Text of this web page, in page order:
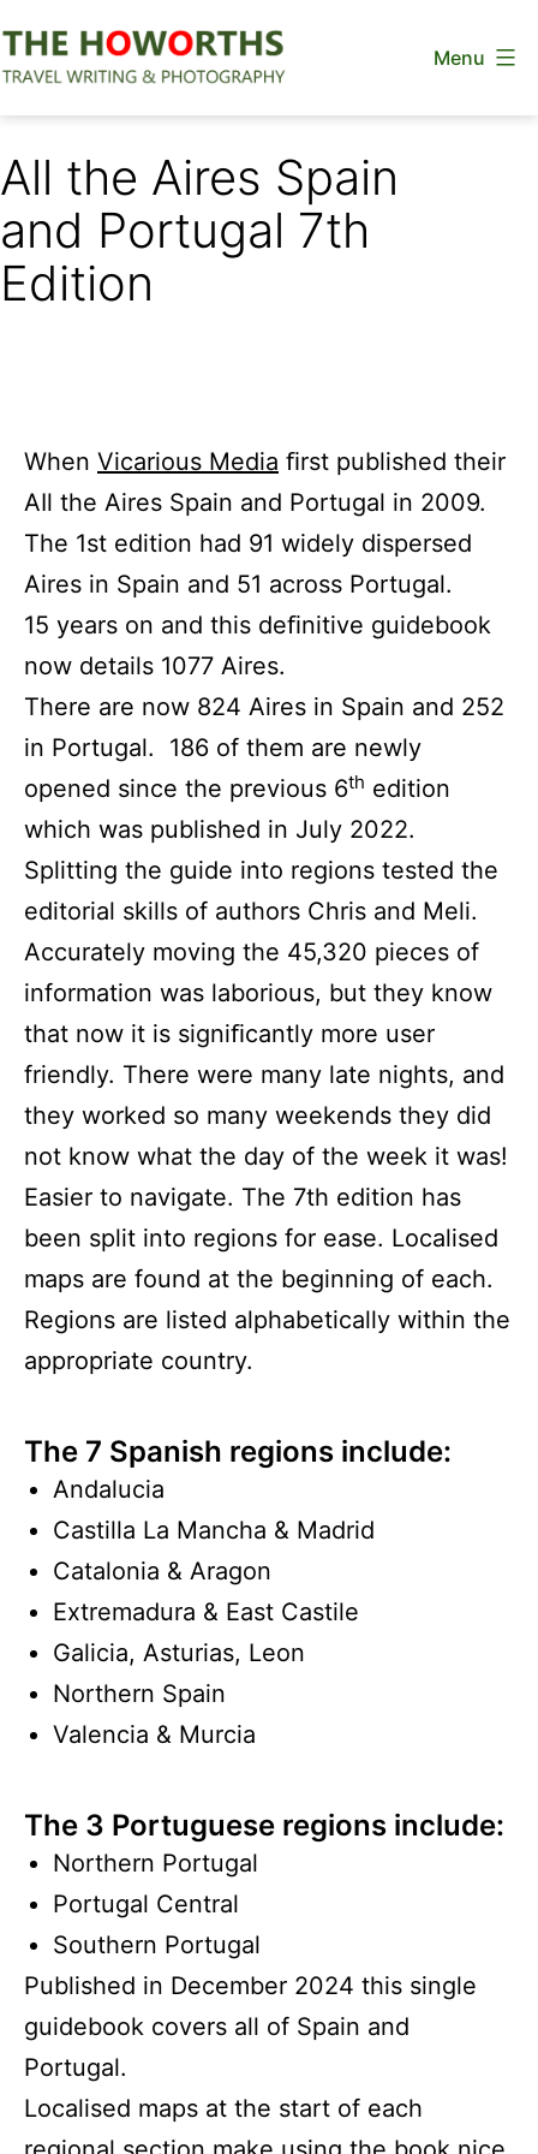
to
Menu
All the Aires Spain
and Portugal 7th
Edition
When Vicarious Media ﬁrst published their
AIl the Aires Spain and Portugal in 2009.
The 1st edition had 91 widely dispersed
Aires in Spain and 51 across Portugal.
15 years on and this deﬁnitive guidebook
now details 1077 Aires.
There are now 824 Aires in Spain and 252
in Portugal. 186 of them are newly
opened since the previous 6th edition
which was published in July 2022.
Splitting the guide into regions tested the
editorial skills of authors Chris and Meli.
Accurately moving the 45,320 pieces of
information was laborious, but they know
that now it is signiﬁcantly more user
friendly. There were many late nights, and
they worked so many weekends they did
not know what the day of the week it was!
Easier to navigate. The 7th edition has
been split into regions for ease. Localised
maps are found at the beginning of each.
Regions are listed alphabetically within the
appropriate country.
The 7 Spanish regions include:
Andalucia
Castilla La Mancha & Madrid
Catalonia & Aragon
Extremadura & East Castile
Galicia, Asturias, Leon
Northern Spain
Valencia & Murcia
The 3 Portuguese regions include:
Northern Portugal
Portugal Central
Southern Portugal
Published in December 2024 this single
guidebook covers all of Spain and
Portugal.
Localised maps at the start of each